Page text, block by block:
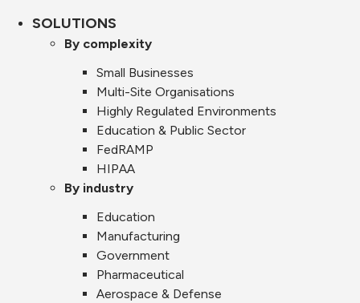
SOLUTIONS
By complexity
Small Businesses
Multi-Site Organisations
Highly Regulated Environments
Education & Public Sector
FedRAMP
HIPAA
By industry
Education
Manufacturing
Government
Pharmaceutical
Aerospace & Defense